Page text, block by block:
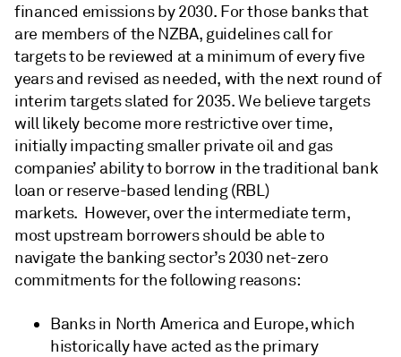
financed emissions by 2030. For those banks that
are members of the NZBA, guidelines call for
targets to be reviewed at a minimum of every five
years and revised as needed, with the next round of
interim targets slated for 2035. We believe targets
will likely become more restrictive over time,
initially impacting smaller private oil and gas
companies’ ability to borrow in the traditional bank
loan or reserve-based lending (RBL)
markets. However, over the intermediate term,
most upstream borrowers should be able to
navigate the banking sector’s 2030 net-zero
commitments for the following reasons:
Banks in North America and Europe, which
historically have acted as the primary